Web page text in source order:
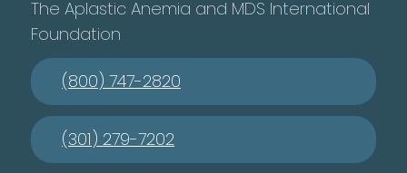
The Aplastic Anemia and MDS International
Foundation
(800) 747-2820
(301) 279-7202